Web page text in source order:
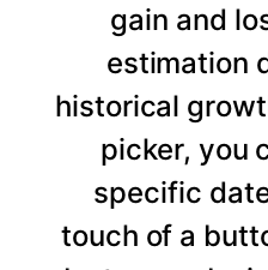
gain and
estimation
historical
picker, you
specific
touch of a